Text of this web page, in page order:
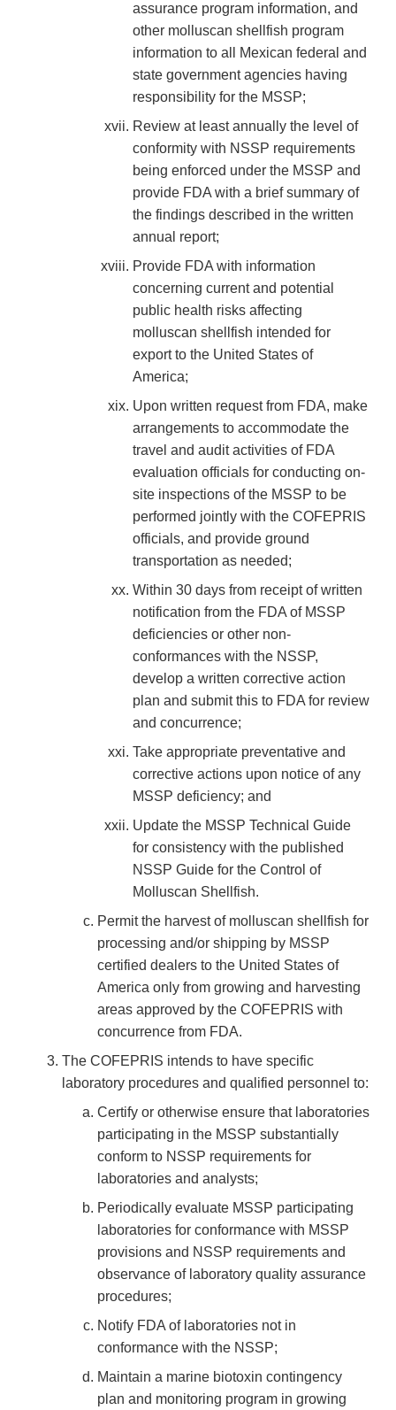
assurance program information, and
other molluscan shellfish program
information to all Mexican federal and
state government agencies having
responsibility for the MSSP;
Review at least annually the level of
conformity with NSSP requirements
being enforced under the MSSP and
provide FDA with a brief summary of
the findings described in the written
annual report;
Provide FDA with information
concerning current and potential
public health risks affecting
molluscan shellfish intended for
export to the United States of
America;
Upon written request from FDA, make
arrangements to accommodate the
travel and audit activities of FDA
evaluation officials for conducting on-
site inspections of the MSSP to be
performed jointly with the COFEPRIS
officials, and provide ground
transportation as needed;
Within 30 days from receipt of written
notification from the FDA of MSSP
deficiencies or other non-
conformances with the NSSP,
develop a written corrective action
plan and submit this to FDA for review
and concurrence;
Take appropriate preventative and
corrective actions upon notice of any
MSSP deficiency; and
Update the MSSP Technical Guide
for consistency with the published
NSSP Guide for the Control of
Molluscan Shellfish.
Permit the harvest of molluscan shellfish for
processing and/or shipping by MSSP
certified dealers to the United States of
America only from growing and harvesting
areas approved by the COFEPRIS with
concurrence from FDA.
The COFEPRIS intends to have specific
laboratory procedures and qualified personnel to:
Certify or otherwise ensure that laboratories
participating in the MSSP substantially
conform to NSSP requirements for
laboratories and analysts;
Periodically evaluate MSSP participating
laboratories for conformance with MSSP
provisions and NSSP requirements and
observance of laboratory quality assurance
procedures;
Notify FDA of laboratories not in
conformance with the NSSP;
Maintain a marine biotoxin contingency
plan and monitoring program in growing